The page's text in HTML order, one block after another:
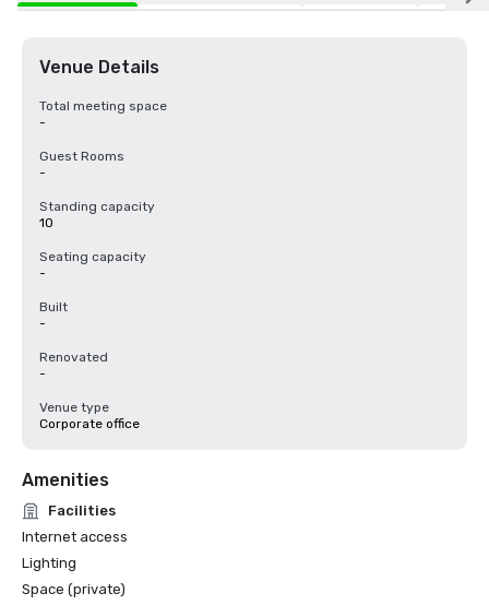
Venue Details
Total meeting space
-
Guest Rooms
-
Standing capacity
10
Seating capacity
-
Built
-
Renovated
-
Venue type
Corporate office
Amenities
Facilities
Internet access
Lighting
Space (private)